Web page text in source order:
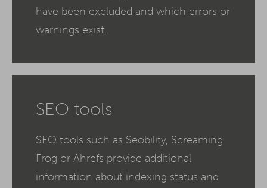
have been excluded and which errors or
warnings exist.
SEO tools
SEO tools such as Seobility, Screaming
Frog or Ahrefs provide additional
information about indexing status and